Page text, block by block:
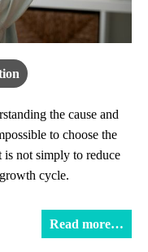
the cause and
to choose the
is not simply to reduce
cycle.
Read more…